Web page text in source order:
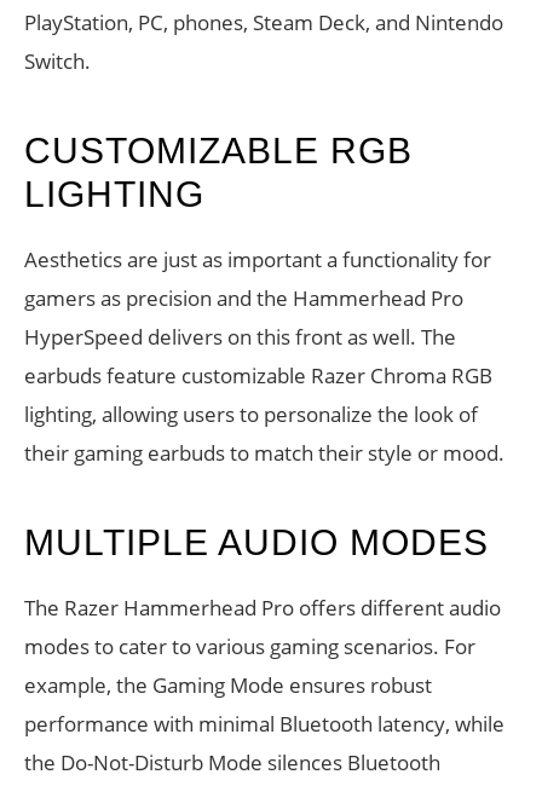
PlayStation, PC, phones, Steam Deck, and Nintendo
Switch.
CUSTOMIZABLE RGB
LIGHTING
Aesthetics are just as important a functionality for
gamers as precision and the Hammerhead Pro
HyperSpeed delivers on this front as well. The
earbuds feature customizable Razer Chroma RGB
lighting, allowing users to personalize the look of
their gaming earbuds to match their style or mood.
MULTIPLE AUDIO MODES
The Razer Hammerhead Pro offers different audio
modes to cater to various gaming scenarios. For
example, the Gaming Mode ensures robust
performance with minimal Bluetooth latency, while
the Do-Not-Disturb Mode silences Bluetooth